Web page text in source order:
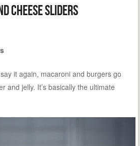
Cheese Sliders
say it again, macaroni and burgers go
and jelly. It’s basically the ultimate